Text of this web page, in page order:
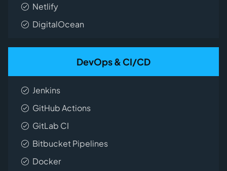
Netlify
DigitalOcean
DevOps & CI/CD
Jenkins
GitHub Actions
GitLab CI
Bitbucket Pipelines
Docker